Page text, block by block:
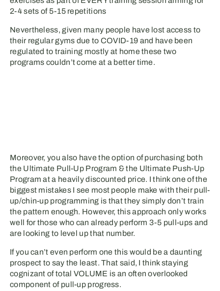
2-4 sets of 5-15 repetitions
Nevertheless, given many people have lost access to
their regular gyms due to COVID-19 and have been
regulated to training mostly at home these two
programs couldn’t come at a better time.
Moreover, you also have the option of purchasing both
the Ultimate Pull-Up Program & the Ultimate Push-Up
Program at a heavily discounted price. I think one of the
biggest mistakes I see most people make with their pull-
up/chin-up programming is that they simply don’t train
the pattern enough. However, this approach only works
well for those who can already perform 3-5 pull-ups and
are looking to level up that number.
If you can’t even perform one this would be a daunting
prospect to say the least. That said, I think staying
cognizant of total VOLUME is an often overlooked
component of pull-up progress.